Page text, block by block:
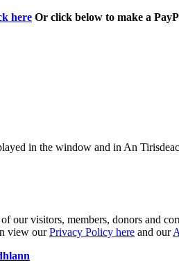
here Or click below to make a
in the window and in An
our visitors, members, donors and
view ourPrivacy Policy here and our